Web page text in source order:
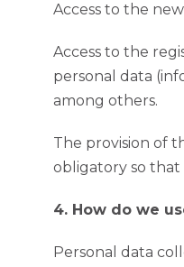
Access to the
Access to the
personal data
among others.
The provision of
obligatory so that
4. How do we
Personal data